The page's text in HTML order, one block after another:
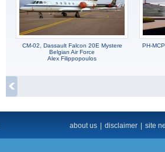
CM-02, Dassault Falcon 20E Mystere
Belgian Air Force
Alex Filippopoulos
PH-
about us disclaimer site